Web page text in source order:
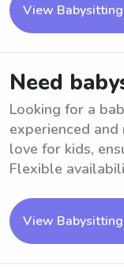
View Babysitting
Need
Looking for a
experienced
love for kids,
Flexible
View Babysitting